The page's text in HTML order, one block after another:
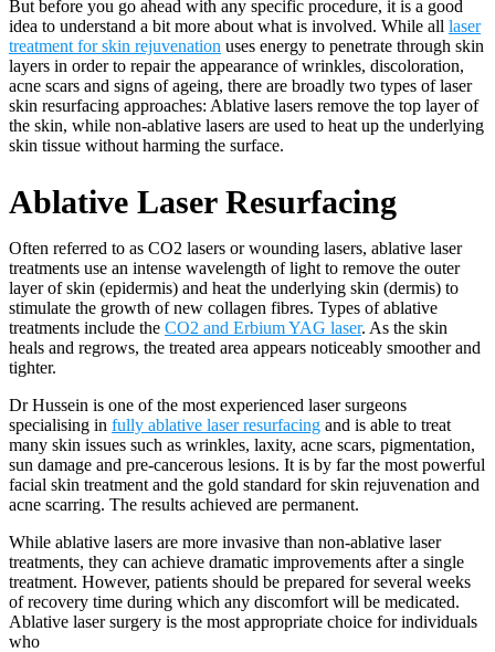
But before you go ahead with any specific procedure, it is a good
idea to understand a bit more about what is involved. While all laser
treatment for skin rejuvenation uses energy to penetrate through skin
layers in order to repair the appearance of wrinkles, discoloration,
acne scars and signs of ageing, there are broadly two types of laser
skin resurfacing approaches: Ablative lasers remove the top layer of
the skin, while non-ablative lasers are used to heat up the underlying
skin tissue without harming the surface.
Ablative Laser Resurfacing
Often referred to as CO2 lasers or wounding lasers, ablative laser
treatments use an intense wavelength of light to remove the outer
layer of skin (epidermis) and heat the underlying skin (dermis) to
stimulate the growth of new collagen fibres. Types of ablative
treatments include the CO2 and Erbium YAG laser. As the skin
heals and regrows, the treated area appears noticeably smoother and
tighter.
Dr Hussein is one of the most experienced laser surgeons
specialising in fully ablative laser resurfacing and is able to treat
many skin issues such as wrinkles, laxity, acne scars, pigmentation,
sun damage and pre-cancerous lesions. It is by far the most powerful
facial skin treatment and the gold standard for skin rejuvenation and
acne scarring. The results achieved are permanent.
While ablative lasers are more invasive than non-ablative laser
treatments, they can achieve dramatic improvements after a single
treatment. However, patients should be prepared for several weeks
of recovery time during which any discomfort will be medicated.
Ablative laser surgery is the most appropriate choice for individuals
who